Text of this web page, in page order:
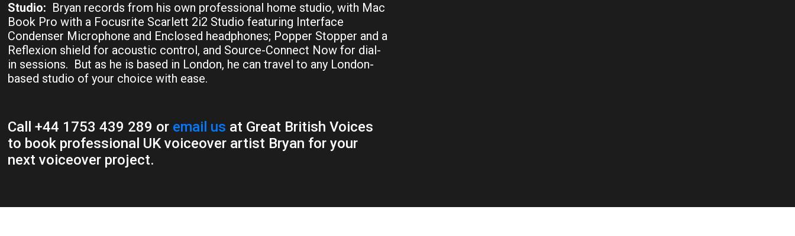
Studio: Bryan records from his own professional home studio, with Mac
Book Pro with a Focusrite Scarlett 2i2 Studio featuring Interface
Condenser Microphone and Enclosed headphones; Popper Stopper and a
Reflexion shield for acoustic control, and Source-Connect Now for dial-
in sessions. But as he is based in London, he can travel to any London-
based studio of your choice with ease.
Call +44 1753 439 289 or email us at Great British Voices
to book professional UK voiceover artist Bryan for your
next voiceover project.